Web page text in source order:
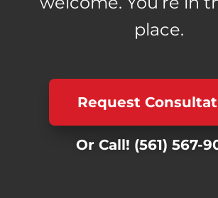
place.
Request
Or Call! (561) 567-